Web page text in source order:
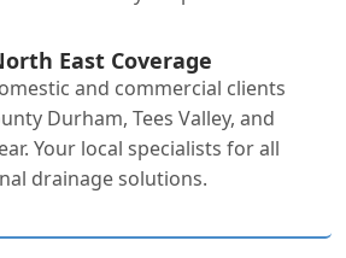
East Coverage
and commercial clients
Durham, Tees Valley, and
Your local specialists for all
drainage solutions.